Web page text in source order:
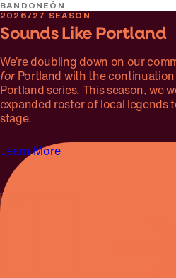
BANDONEÓN
2026/27 SEASON
Sounds Like Portland
We’re doubling down on our
forPortland with the continuation
Portland series. This season, we
expanded roster of local legends
stage.
Learn More